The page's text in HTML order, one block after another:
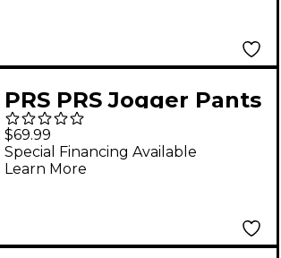
PRS PRS Jogger Pants
XX Large Black
$69.99
Special Financing Available
Learn More